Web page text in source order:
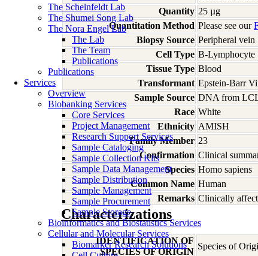
The Scheinfeldt Lab
The Shumei Song Lab
The Nora Engel Lab
The Lab
The Team
Publications
Publications
Services
Overview
Biobanking Services
Core Services
Project Management
Research Support Services
Sample Cataloging
Sample Collection Kits
Sample Data Management
Sample Distribution
Sample Management
Sample Procurement
Sample Storage
Bioinformatics and Biostatistics Services
Cellular and Molecular Services
Biomarker Research Solutions
Quantity 25 µg
Quantitation Method Please see our
Biopsy Source Peripheral vein
Cell Type B-Lymphocyte
Tissue Type Blood
Transformant Epstein-Barr
Sample Source DNA from
Race White
Ethnicity AMISH
Family Member 23
Confirmation Clinical
Species Homo sapiens
Common Name Human
Remarks Clinically
Characterizations
IDENTIFICATION OF
SPECIES OF ORIGIN
Species of